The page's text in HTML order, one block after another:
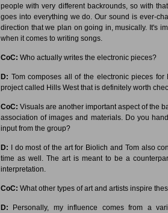
people with very different backrounds, so with
goes into everything we do. Our sound is ever-
direction that we plan on going in, musically. It's
when it comes to writing songs.
CoC: Who actually writes the electronic pieces?
D: Tom composes all of the electronic pieces
project called Hills West that is definitely worth
CoC: Visuals are another important aspect of the
association of images and materials. Do you
input from the group?
D: I do most of the art for Biolich and Tom also
time as well. The art is meant to be a
interpretation.
CoC: What other types of art and artists inspire
D: Personally, my influence comes from a